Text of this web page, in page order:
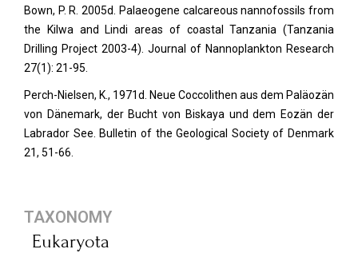
Bown, P. R. 2005d. Palaeogene calcareous nannofossils from
the Kilwa and Lindi areas of coastal Tanzania (Tanzania
Drilling Project 2003-4). Journal of Nannoplankton Research
27(1): 21-95.
Perch-Nielsen, K., 1971d. Neue Coccolithen aus dem Paläozän
von Dänemark, der Bucht von Biskaya und dem Eozän der
Labrador See. Bulletin of the Geological Society of Denmark
21, 51-66.
TAXONOMY
Eukaryota